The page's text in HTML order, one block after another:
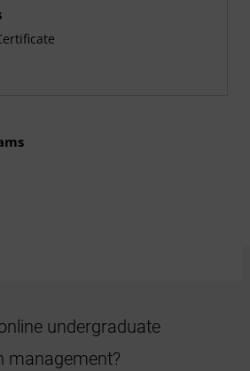
undergraduate
management?